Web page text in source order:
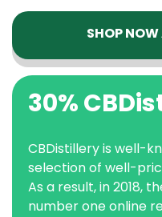
SHOP
30%
CBDistillery is well-
selection of well-
As a result, in 2018,
number one online